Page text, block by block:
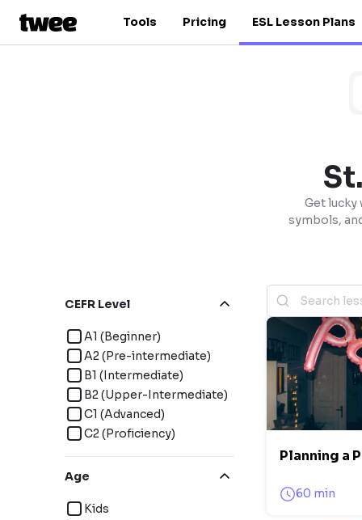
Tools Pricing ESL Lesson Plans
Get lucky
symbols,
CEFR Level
A1 (Beginner)
A2 (Pre-intermediate)
B1 (Intermediate)
B2 (Upper-Intermediate)
C1 (Advanced)
C2 (Proficiency)
Age
Kids
Planning a
60 min